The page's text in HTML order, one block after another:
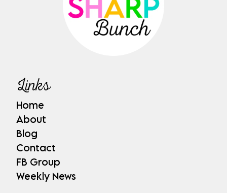
Links
Home
About
Blog
Contact
FB Group
Weekly News